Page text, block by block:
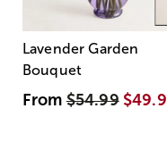
Lavender Garden
Bouquet
From$54.99